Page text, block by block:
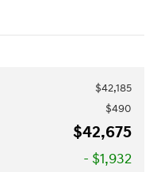
$42,185
$490
$42,675
- $1,932